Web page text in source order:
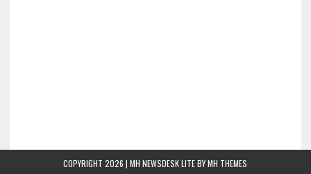
COPYRIGHT 2026 | MH NEWSDESK LITE BYMH THEMES